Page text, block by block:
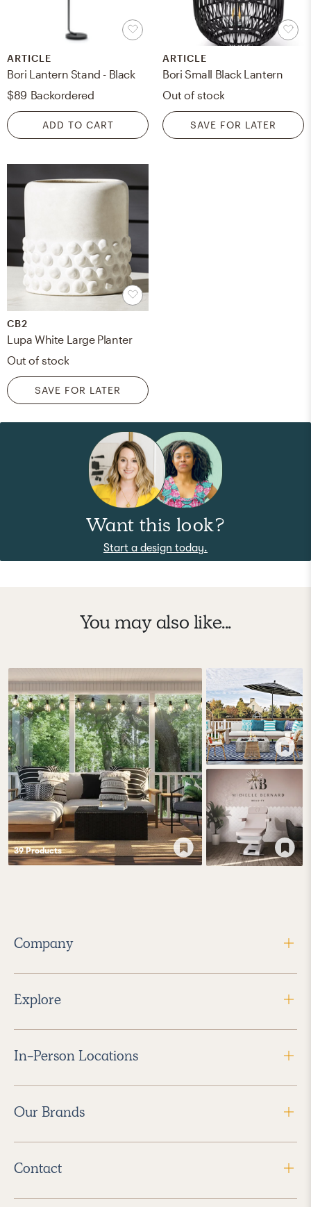
ARTICLE
Bori Lantern Stand - Black
$89 Backordered
ADD TO CART
ARTICLE
Bori Small Black Lantern
Out of stock
SAVE FOR LATER
CB2
Lupa White Large Planter
Out of stock
SAVE FOR LATER
Want this look?
Start a design today.
You may also like...
39Products
Company
Explore
In-Person Locations
Our Brands
Contact